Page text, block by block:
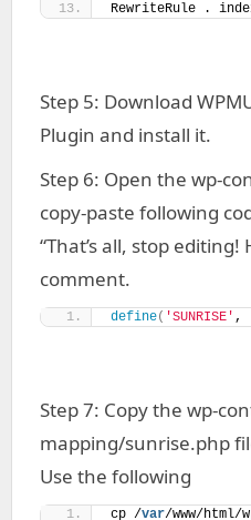
RewriteRule .
Step 5: Download
Plugin and install it.
Step 6: Open the wp-
copy-paste following
“That’s all, stop editing!
comment.
define( 'SUNRISE' ,
Step 7: Copy the wp-
mapping/sunrise.php
Use the following
cp /var/www/html/